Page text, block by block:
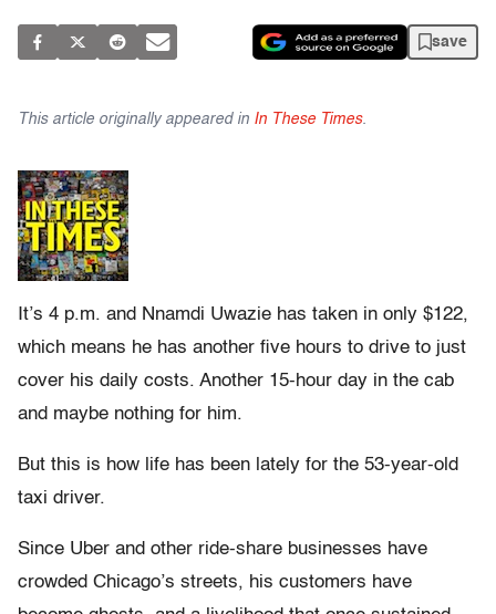
save
This article originally appeared in In These Times.
It’s 4 p.m. and Nnamdi Uwazie has taken in only $122,
which means he has another five hours to drive to just
cover his daily costs. Another 15-hour day in the cab
and maybe nothing for him.
But this is how life has been lately for the 53-year-old
taxi driver.
Since Uber and other ride-share businesses have
crowded Chicago’s streets, his customers have